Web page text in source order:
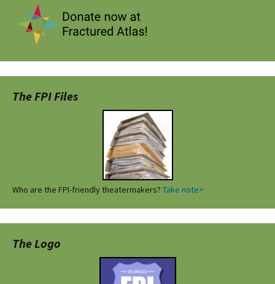
The FPI Files
Who are the FPI-friendly theatermakers? Take note>
The Logo